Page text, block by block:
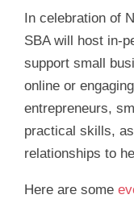
In celebration of
SBA will host in-
support small
online or
entrepreneurs,
practical skills,
relationships to
Here are some